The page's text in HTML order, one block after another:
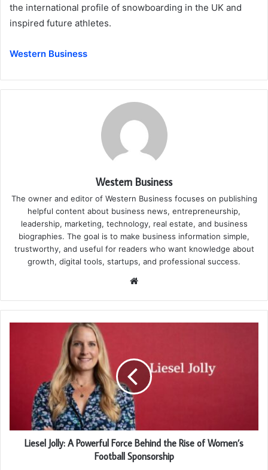
the international profile of snowboarding in the UK and
inspired future athletes.
Western Business
Western Business
The owner and editor of Western Business focuses on publishing
helpful content about business news, entrepreneurship,
leadership, marketing, technology, real estate, and business
biographies. The goal is to make business information simple,
trustworthy, and useful for readers who want knowledge about
growth, digital tools, startups, and professional success.
Website
Liesel Jolly: A Powerful Force Behind the Rise of Women’s
Football Sponsorship